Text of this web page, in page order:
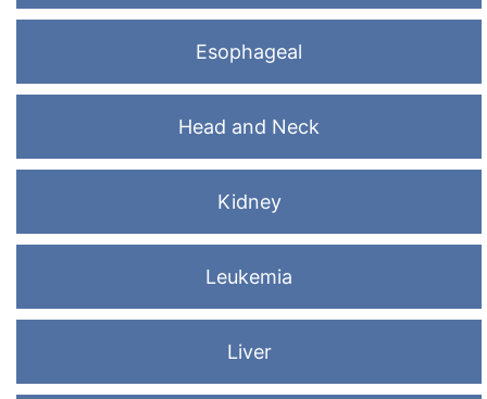
Esophageal
Head and Neck
Kidney
Leukemia
Liver